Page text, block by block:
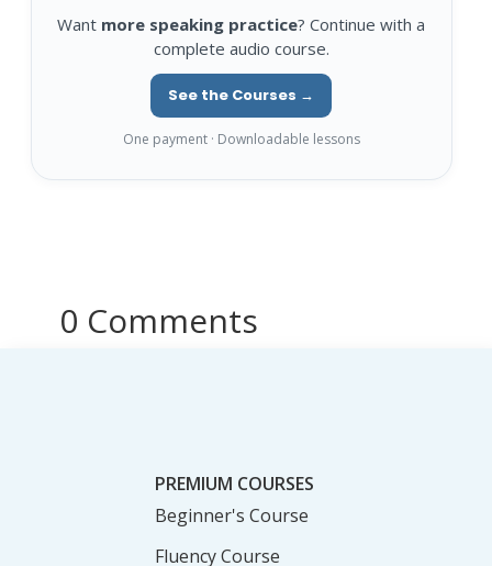
Want more speaking practice? Continue with a
complete audio course.
See the Courses →
One payment · Downloadable lessons
0 Comments
PREMIUM COURSES
Beginner's Course
Fluency Course